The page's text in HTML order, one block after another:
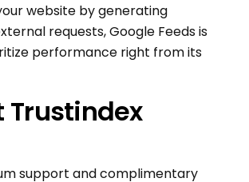
website by generating
requests, Google Feeds is
performance right from its
Trustindex
support and complimentary